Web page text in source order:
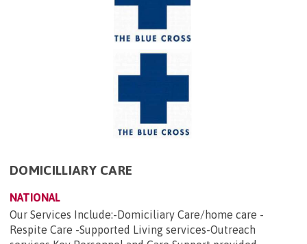
DOMICILLIARY CARE
NATIONAL
Our Services Include:-Domiciliary Care/home care -
Respite Care -Supported Living services-Outreach